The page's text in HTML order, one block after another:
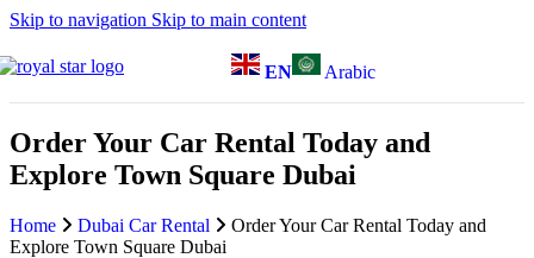
Skip to navigation Skip to main content
EN Arabic
Order Your Car Rental Today and
Explore Town Square Dubai
Home Dubai Car Rental
Order Your Car Rental Today and
Explore Town Square Dubai